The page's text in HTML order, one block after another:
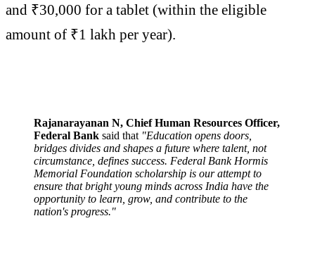
and ₹30,000 for a tablet (within the eligible
amount of ₹1 lakh per year).
Rajanarayanan N, Chief Human Resources Officer,
Federal Bank said that "Education opens doors,
bridges divides and shapes a future where talent, not
circumstance, defines success. Federal Bank Hormis
Memorial Foundation scholarship is our attempt to
ensure that bright young minds across India have the
opportunity to learn, grow, and contribute to the
nation's progress."